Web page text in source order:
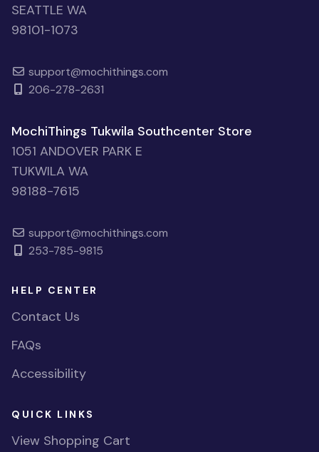
SEATTLE WA
98101-1073
support@mochithings.com
206-278-2631
MochiThings Tukwila Southcenter Store
1051 ANDOVER PARK E
TUKWILA WA
98188-7615
support@mochithings.com
253-785-9815
HELP CENTER
Contact Us
FAQs
Accessibility
QUICK LINKS
View Shopping Cart